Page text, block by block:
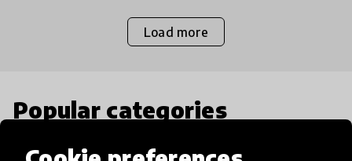
Load more
Popular categories